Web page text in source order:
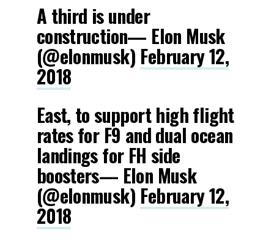
A third is under
construction— Elon Musk
(@elonmusk) February 12,
2018
East, to support high flight
rates for F9 and dual ocean
landings for FH side
boosters— Elon Musk
(@elonmusk) February 12,
2018